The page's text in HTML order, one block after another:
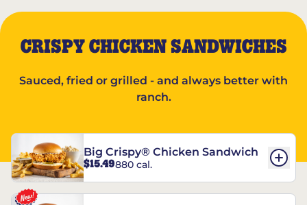
CRISPY CHICKEN SANDWICHES
Sauced, fried or grilled - and always better with
ranch.
Big Crispy® Chicken Sandwich
$15.49880 cal.